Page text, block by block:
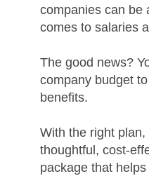
companies can be
comes to salaries
The good news?
company budget
benefits.
With the right
thoughtful, cost-
package that